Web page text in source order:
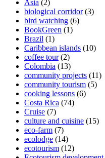
Asia (2)
biological corridor(3)
bird watching (6)
BookGreen (1)
Brazil (1)
Caribbean islands (10)
coffee tour(2)
Colombia (13)
community projects (11)
community tourism (5)
cooking lessons (6)
Costa Rica (74)
Cruise (7)
culture and cuisine (15)
eco-farm (7)
ecolodge (14)
ecotourism (12)